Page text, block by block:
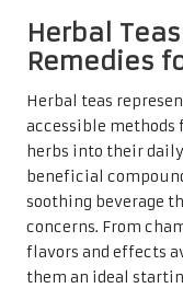
Herbal
Remedies
Herbal teas
accessible
herbs into their
beneficial
soothing beverage
concerns. From
flavors and effects
them an ideal